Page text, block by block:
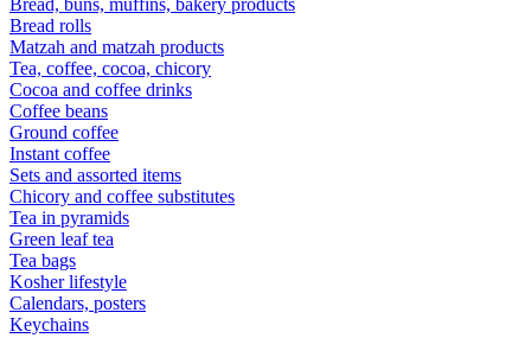
Bread, buns, muffins, bakery products
Bread rolls
Matzah and matzah products
Tea, coffee, cocoa, chicory
Cocoa and coffee drinks
Coffee beans
Ground coffee
Instant coffee
Sets and assorted items
Chicory and coffee substitutes
Tea in pyramids
Green leaf tea
Tea bags
Kosher lifestyle
Calendars, posters
Keychains